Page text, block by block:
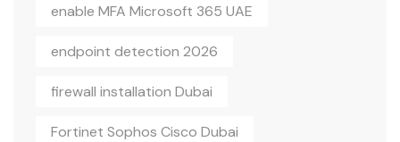
enable MFA Microsoft 365 UAE
endpoint detection 2026
firewall installation Dubai
Fortinet Sophos Cisco Dubai